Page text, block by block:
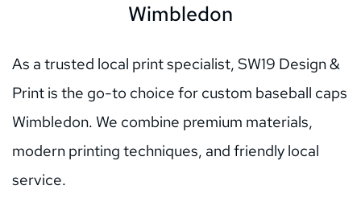
Wimbledon
As a trusted local print specialist, SW19 Design &
Print is the go-to choice for custom baseball caps
Wimbledon. We combine premium materials,
modern printing techniques, and friendly local
service.